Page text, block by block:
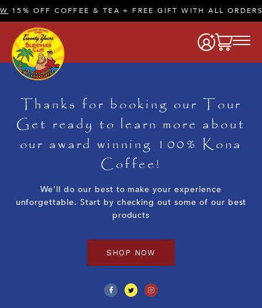
15% OFF COFFEE & TEA + FREE GIFT WITH ALL
Thanks for booking our Tour
Get ready to learn more about
our award winning 100% Kona
Coffee!
We’ll do our best to make your experience
unforgettable. Start by checking out some of our best
products
SHOP NOW